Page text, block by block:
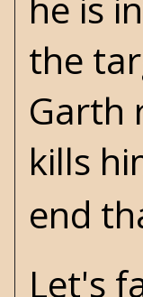
the
Garth
kills
end
Let's